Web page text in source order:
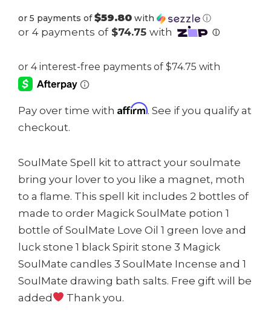
or 5 payments of$59.80 with ⓘ
Pay over time with Affirm. See if you qualify at
checkout.
SoulMate Spell kit to attract your soulmate
bring your lover to you like a magnet, moth
to a flame. This spell kit includes 2 bottles of
made to order Magick SoulMate potion 1
bottle of SoulMate Love Oil 1 green love and
luck stone 1 black Spirit stone 3 Magick
SoulMate candles 3 SoulMate Incense and 1
SoulMate drawing bath salts. Free gift will be
added
Thank you.